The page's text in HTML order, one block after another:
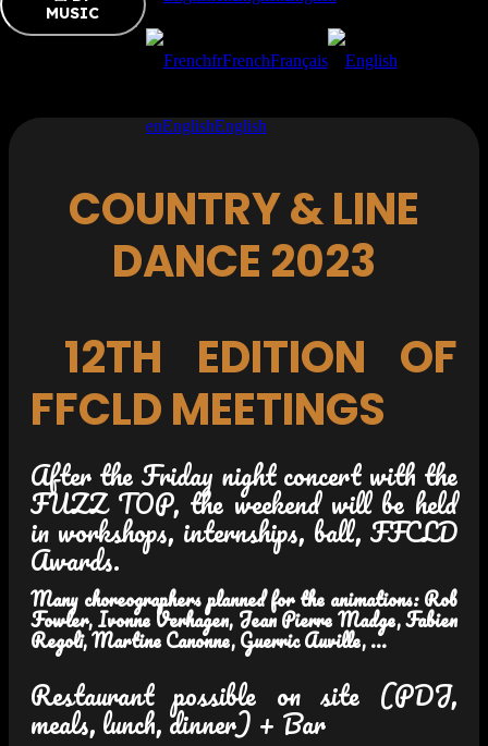
MUSIC
frFrenchFrançais
enEnglishEnglish
COUNTRY & LINE
DANCE 2023
12TH EDITION OF
FFCLD MEETINGS
After the Friday night concert with the
FUZZ TOP, the weekend will be held
in workshops, internships, ball, FFCLD
Awards.
Many choreographers planned for the animations: Rob
Fowler, Ivonne Verhagen, Jean Pierre Madge, Fabien
Regoli, Martine Canonne, Guerric Auville, ...
Restaurant possible on site (PDJ,
meals, lunch, dinner) + Bar